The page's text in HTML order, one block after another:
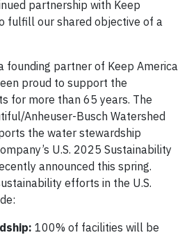
partnership with Keep
fulfill our shared objective of a
founding partner of Keep America
proud to support the
for more than 65 years. The
Anheuser-Busch Watershed
the water stewardship
U.S. 2025 Sustainability
announced this spring.
efforts in the U.S.
100% of facilities will be